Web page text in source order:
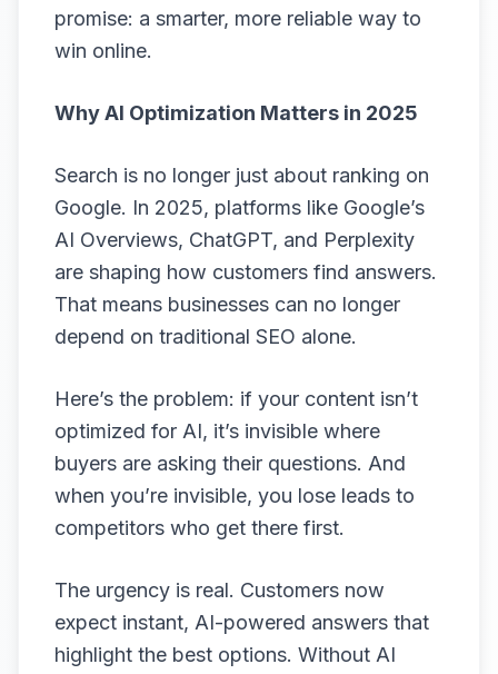
promise: a smarter, more reliable way to
win online.
Why AI Optimization Matters in 2025
Search is no longer just about ranking on
Google. In 2025, platforms like Google’s
AI Overviews, ChatGPT, and Perplexity
are shaping how customers find answers.
That means businesses can no longer
depend on traditional SEO alone.
Here’s the problem: if your content isn’t
optimized for AI, it’s invisible where
buyers are asking their questions. And
when you’re invisible, you lose leads to
competitors who get there first.
The urgency is real. Customers now
expect instant, AI-powered answers that
highlight the best options. Without AI